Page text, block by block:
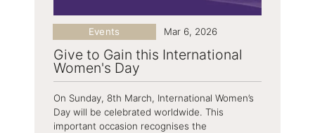
Give to Gain this International
Women's Day
Events Mar 6, 2026
On Sunday, 8th March, International Women’s
Day will be celebrated worldwide. This
important occasion recognises the